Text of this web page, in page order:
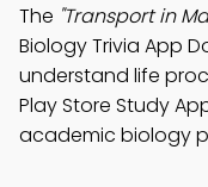
The "Transport in
Biology Trivia App
understand life
Play Store Study
academic biology